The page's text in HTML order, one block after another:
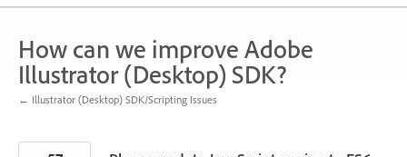
How can we improve Adobe
Illustrator (Desktop) SDK?
← Illustrator (Desktop) SDK/Scripting Issues